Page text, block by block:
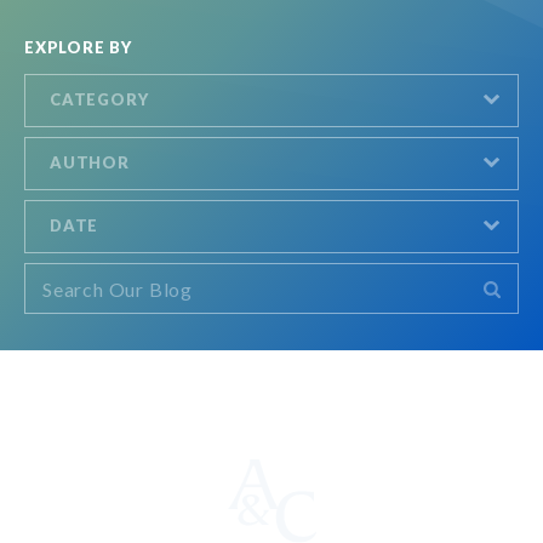
EXPLORE BY
CATEGORY
AUTHOR
DATE